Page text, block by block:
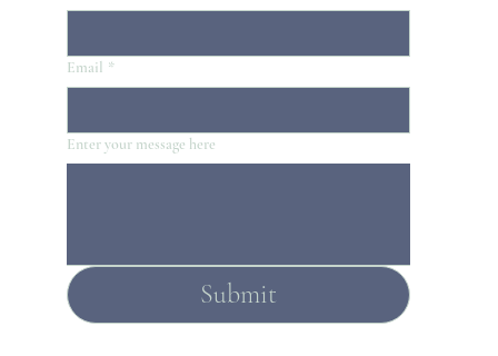
Email *
Enter your message here
Submit